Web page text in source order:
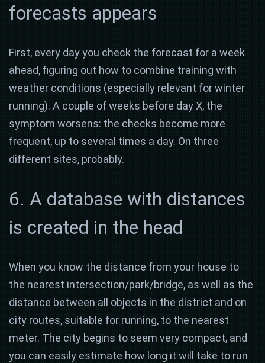
forecasts appears
First, every day you check the forecast for a week
ahead, figuring out how to combine training with
weather conditions (especially relevant for winter
running). A couple of weeks before day X, the
symptom worsens: the checks become more
frequent, up to several times a day. On three
different sites, probably.
6. A database with distances
is created in the head
When you know the distance from your house to
the nearest intersection/park/bridge, as well as the
distance between all objects in the district and on
city routes, suitable for running, to the nearest
meter. The city begins to seem very compact, and
you can easily estimate how long it will take to run